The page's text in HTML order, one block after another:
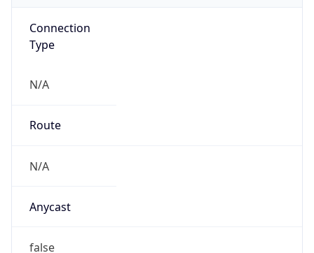
Connection
Type
N/A
Route
N/A
Anycast
false